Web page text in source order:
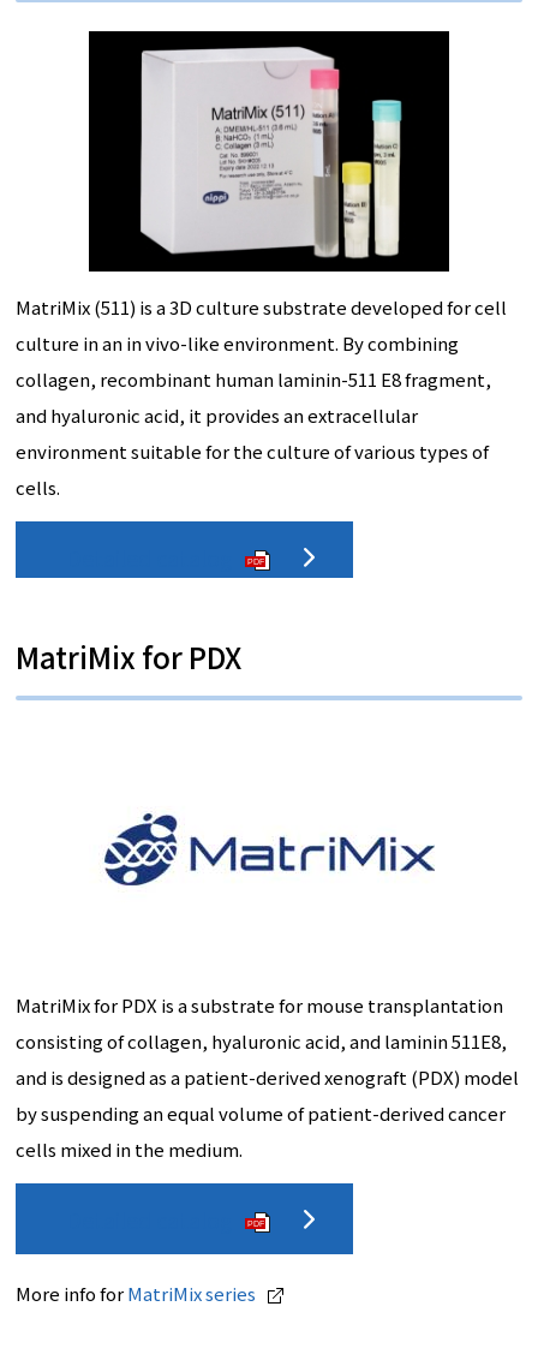
MatriMix (511) is a 3D culture substrate developed for cell
culture in an in vivo-like environment. By combining
collagen, recombinant human laminin-511 E8 fragment,
and hyaluronic acid, it provides an extracellular
environment suitable for the culture of various types of
cells.
PDF
MatriMix for PDX
MatriMix for PDX is a substrate for mouse transplantation
consisting of collagen, hyaluronic acid, and laminin 511E8,
and is designed as a patient-derived xenograft (PDX) model
by suspending an equal volume of patient-derived cancer
cells mixed in the medium.
PDF
More info forMatriMix series